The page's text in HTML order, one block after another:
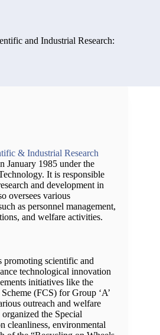
and Industrial Research:
& Industrial Research
January 1985 under the
It is responsible
and development in
oversees various
as personnel management,
and welfare activities.
promoting scientific and
technological innovation
initiatives like the
(FCS) for Group ‘A’
outreach and welfare
the Special
cleanliness, environmental